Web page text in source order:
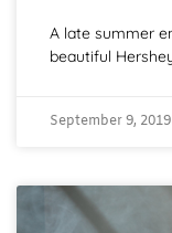
A late summer
beautiful
September 9, 2019